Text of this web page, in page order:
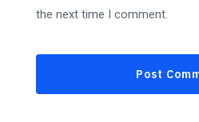
the next time I comment.